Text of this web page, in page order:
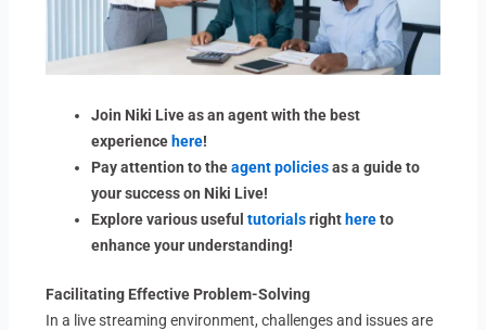
Join Niki Live as an agent with the best
experience here!
Pay attention to theagent policiesas a guide to
your success on Niki Live!
Explore various usefultutorialsright hereto
enhance your understanding!
Facilitating Effective Problem-Solving
In a live streaming environment, challenges and issues are